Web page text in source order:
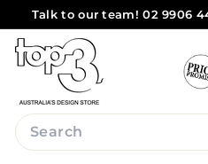
content
Talk to our team! 02 9906
t
o
p
3
b
Search